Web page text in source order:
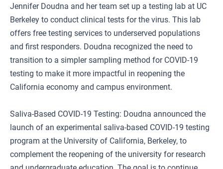
Jennifer Doudna and her team set up a testing lab at UC
Berkeley to conduct clinical tests for the virus. This lab
offers free testing services to underserved populations
and first responders. Doudna recognized the need to
transition to a simpler sampling method for COVID-19
testing to make it more impactful in reopening the
California economy and campus environment.
Saliva-Based COVID-19 Testing: Doudna announced the
launch of an experimental saliva-based COVID-19 testing
program at the University of California, Berkeley, to
complement the reopening of the university for research